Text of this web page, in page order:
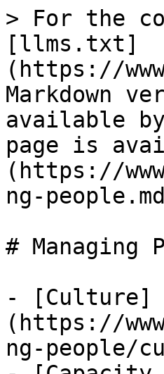
> For the
[llms.txt]
(https://
Markdown
available
page is
(https://
ng-
# Managing
- [Culture]
(https://
ng-people/